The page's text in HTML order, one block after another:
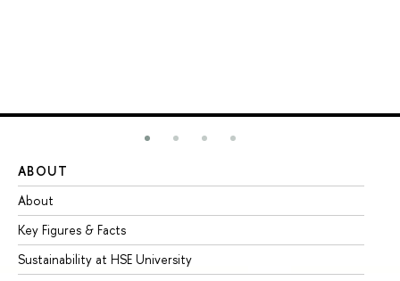
ABOUT
About
Key Figures & Facts
Sustainability at HSE University